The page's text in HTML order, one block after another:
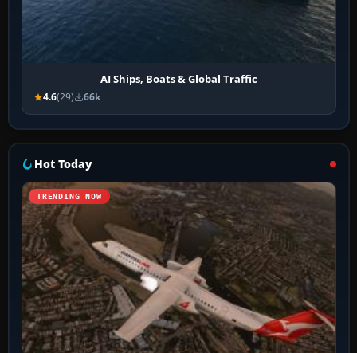
AI Ships, Boats & Global Traffic
4.6(29) 66k
Hot Today
TRENDING NOW